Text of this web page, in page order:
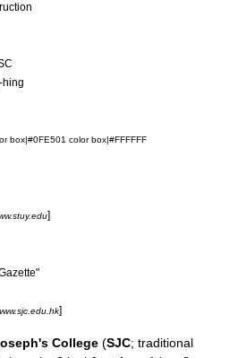
hing
box|#0FE501 color box|#FFFFFF
]
]
College (SJC; traditional